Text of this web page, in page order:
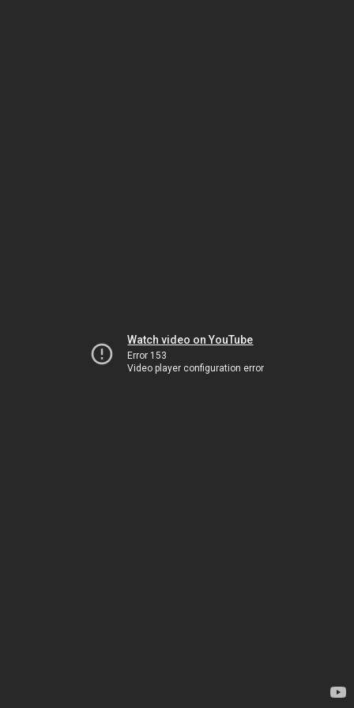
Watch video on YouTube
Error 153
Video player configuration error